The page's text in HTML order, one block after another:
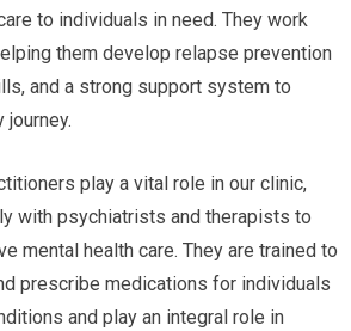
to individuals in need. They work
them develop relapse prevention
and a strong support system to
journey.
play a vital role in our clinic,
with psychiatrists and therapists to
mental health care. They are trained to
prescribe medications for individuals
and play an integral role in